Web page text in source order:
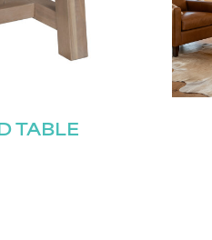
TABLE